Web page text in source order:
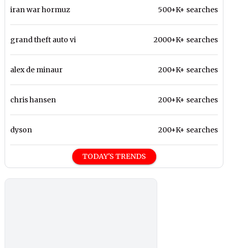
iran war hormuz 500+K+ searches
grand theft auto vi 2000+K+ searches
alex de minaur 200+K+ searches
chris hansen 200+K+ searches
dyson 200+K+ searches
TODAY'S TRENDS